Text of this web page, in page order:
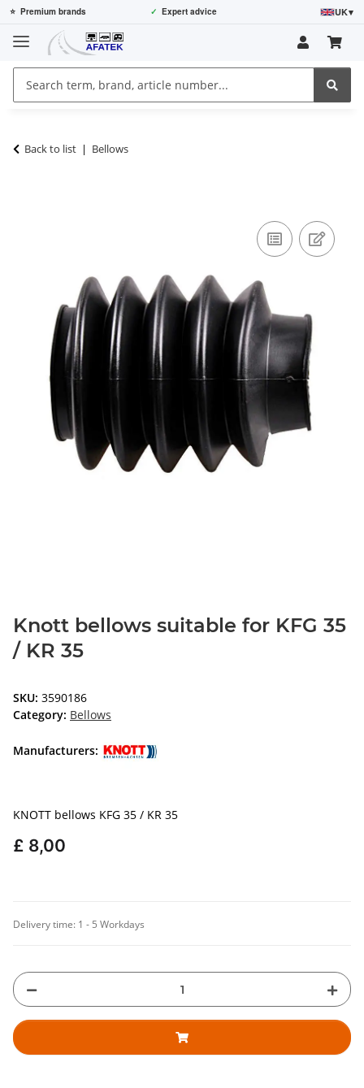
⭐ Premium brands ✓ Expert advice UK▾
Back to list Bellows
Knott bellows suitable for KFG 35
/ KR 35
SKU: 3590186
Category: Bellows
Manufacturers:
KNOTT bellows KFG 35 / KR 35
£ 8,00
Delivery time: 1 - 5 Workdays